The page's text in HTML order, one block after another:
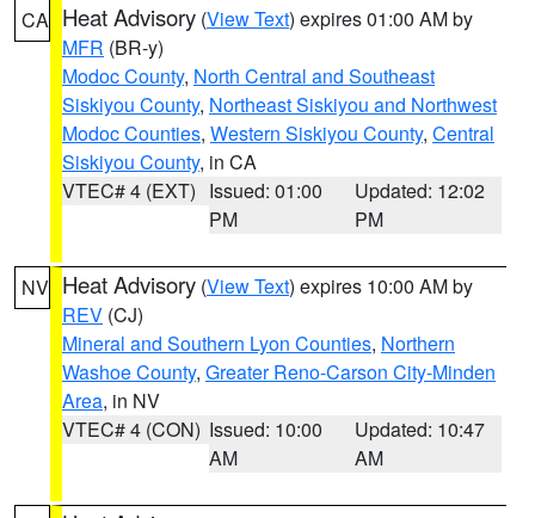
CA Heat Advisory (View Text) expires 01:00 AM by
MFR (BR-y)
Modoc County, North Central and Southeast
Siskiyou County, Northeast Siskiyou and Northwest
Modoc Counties, Western Siskiyou County, Central
Siskiyou County, in CA
VTEC# 4 (EXT) Issued: 01:00
PM
Updated: 12:02
PM
NV Heat Advisory (View Text) expires 10:00 AM by
REV (CJ)
Mineral and Southern Lyon Counties, Northern
Washoe County, Greater Reno-Carson City-Minden
Area, in NV
VTEC# 4 (CON) Issued: 10:00
AM
Updated: 10:47
AM